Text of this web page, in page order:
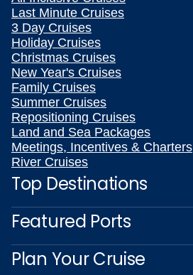
Last Minute Cruises
3 Day Cruises
Holiday Cruises
Christmas Cruises
New Year's Cruises
Family Cruises
Summer Cruises
Repositioning Cruises
Land and Sea Packages
Meetings, Incentives & Charters
River Cruises
Top Destinations
Featured Ports
Plan Your Cruise